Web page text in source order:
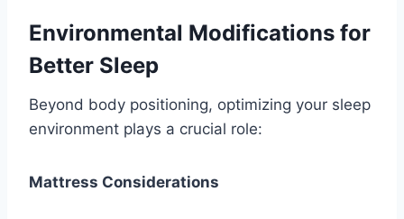
Environmental Modifications for
Better Sleep
Beyond body positioning, optimizing your sleep
environment plays a crucial role:
Mattress Considerations